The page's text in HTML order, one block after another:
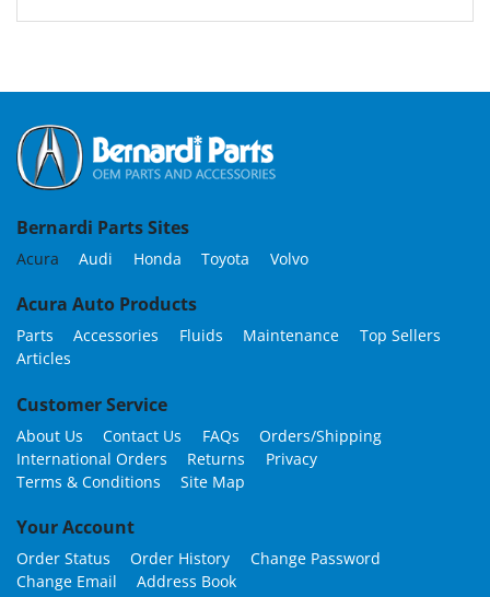
Bernardi Parts Sites
Acura Audi Honda Toyota Volvo
Acura Auto Products
Parts Accessories Fluids Maintenance
Top Sellers
Articles
Customer Service
About Us Contact Us FAQs
Orders/Shipping
International Orders
Returns
Privacy
Terms & Conditions
Site Map
Your Account
Order Status Order History
Change Password
Change Email
Address Book